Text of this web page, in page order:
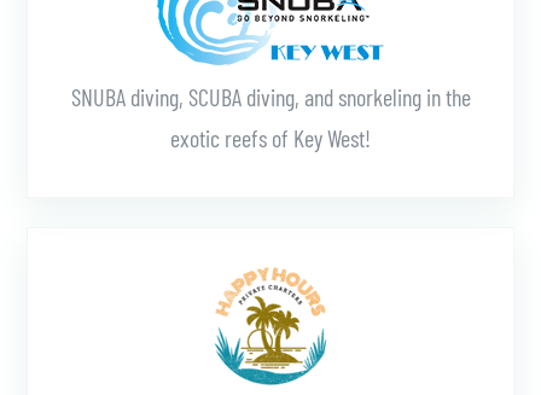
SNUBA diving, SCUBA diving, and snorkeling in the
exotic reefs of Key West!